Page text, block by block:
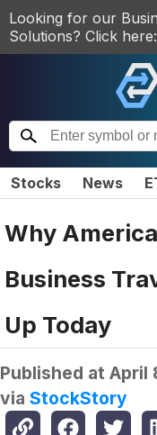
Looking for our
Solutions? Click here:
Stocks News
Why
Business
Up Today
Published at April
via StockStory